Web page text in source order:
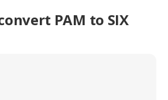
PAM to SIX